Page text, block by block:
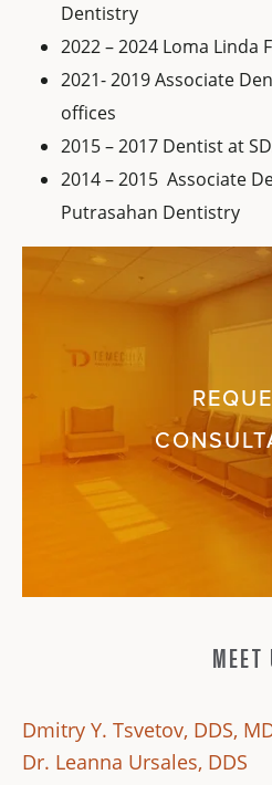
Dentistry
2022 – 2024 Loma Linda
2021- 2019 Associate
offices
2015 – 2017 Dentist at
2014 – 2015 Associate
Putrasahan Dentistry
MEET
Dmitry Y. Tsvetov, DDS,
Dr. Leanna Ursales, DDS